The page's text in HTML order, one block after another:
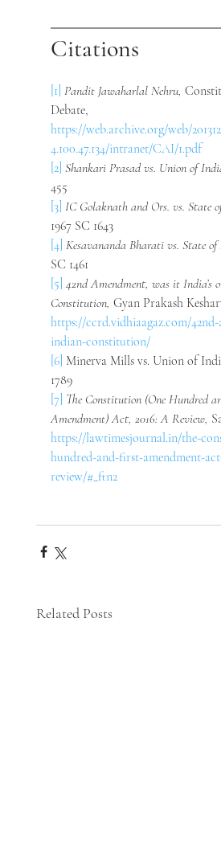
Citations
[1] Pandit Jawaharlal Nehru,
Debate,
https://web.archive.org/web/
4.100.47.134/intranet/CAI/1.pdf
[2] Shankari Prasad vs. Union of
455
[3] IC Golaknath and Ors. vs. State
1967 SC 1643
[4] Kesavananda Bharati vs. State of
SC 1461
[5] 42nd Amendment, was it India’s
Constitution, Gyan Prakash
https://ccrd.vidhiaagaz.com/
indian-constitution/
[6] Minerva Mills vs. Union of
1789
[7] The Constitution (One Hundred
Amendment) Act, 2016: A Review,
https://lawtimesjournal.in/the-
hundred-and-first-amendment-
review/#_ftn2
Related Posts